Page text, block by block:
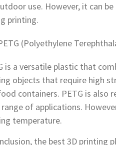
use. However, it can
printing.
(Polyethylene
is a versatile plastic that
objects that require high
containers. PETG is also
of applications.
temperature.
the best 3D printing